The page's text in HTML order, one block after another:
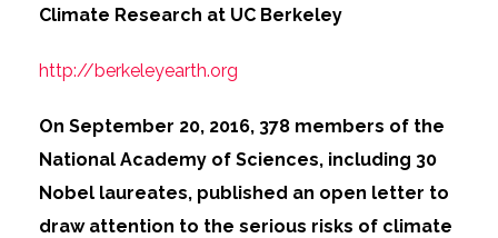
Climate Research at UC Berkeley
http://berkeleyearth.org
On September 20, 2016, 378 members of the
National Academy of Sciences, including 30
Nobel laureates, published an open letter to
draw attention to the serious risks of climate